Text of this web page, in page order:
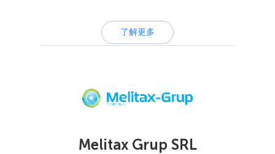
了解更多
Melitax Grup SRL